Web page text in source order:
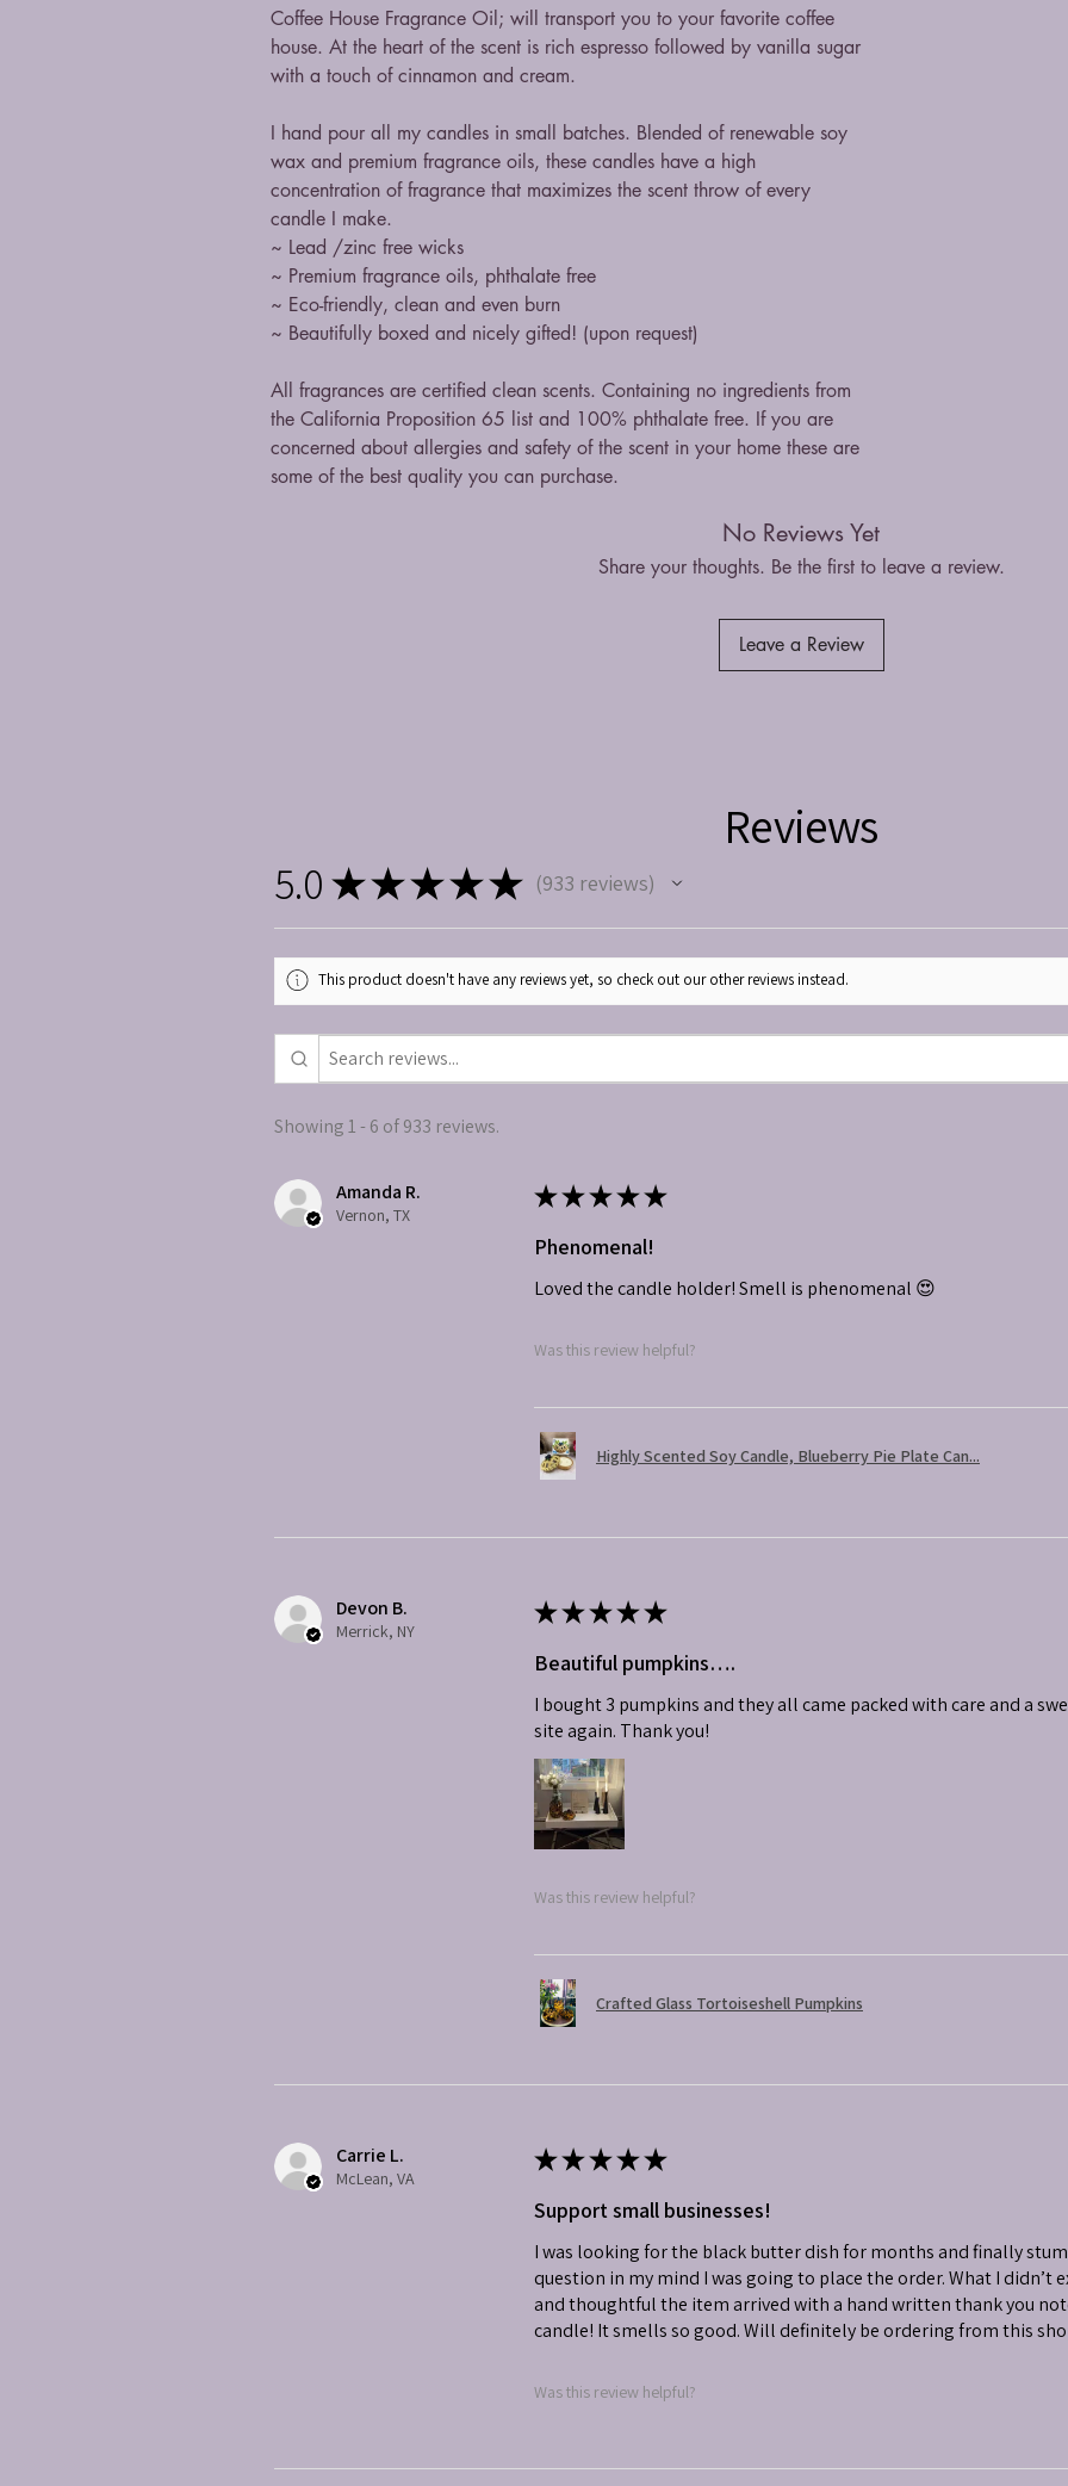
Coffee House Fragrance Oil; will transport you to your favorite coffee
house. At the heart of the scent is rich espresso followed by vanilla sugar
with a touch of cinnamon and cream.
I hand pour all my candles in small batches. Blended of renewable soy
wax and premium fragrance oils, these candles have a high
concentration of fragrance that maximizes the scent throw of every
candle I make.
~ Lead /zinc free wicks
~ Premium fragrance oils, phthalate free
~ Eco-friendly, clean and even burn
~ Beautifully boxed and nicely gifted! (upon request)
All fragrances are certified clean scents. Containing no ingredients from
the California Proposition 65 list and 100% phthalate free. If you are
concerned about allergies and safety of the scent in your home these are
some of the best quality you can purchase.
No Reviews Yet
Share your thoughts. Be the first to leave a review.
Leave a Review
Reviews
5.0 ★★★★★ 933 reviews
933
This product doesn't have any reviews yet, so check out our other reviews instead.
Showing 1 - 6 of 933 reviews.
Amanda R.
Vernon, TX
★★★★★
Phenomenal!
Loved the candle holder! Smell is phenomenal 😍
Was this review helpful?
Highly Scented Soy Candle, Blueberry Pie Plate Can...
Devon B.
Merrick, NY
★★★★★
Beautiful pumpkins….
I bought 3 pumpkins and they all came packed with care and a
site again. Thank you!
Was this review helpful?
Crafted Glass Tortoiseshell Pumpkins
Carrie L.
McLean, VA
★★★★★
Support small businesses!
I was looking for the black butter dish for months and finally
question in my mind I was going to place the order. What I didn’t
and thoughtful the item arrived with a hand written thank you
candle! It smells so good. Will definitely be ordering from this
Was this review helpful?